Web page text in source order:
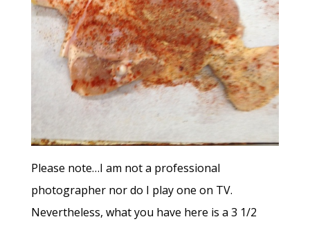
Please note…I am not a professional
photographer nor do I play one on TV.
Nevertheless, what you have here is a 3 1/2